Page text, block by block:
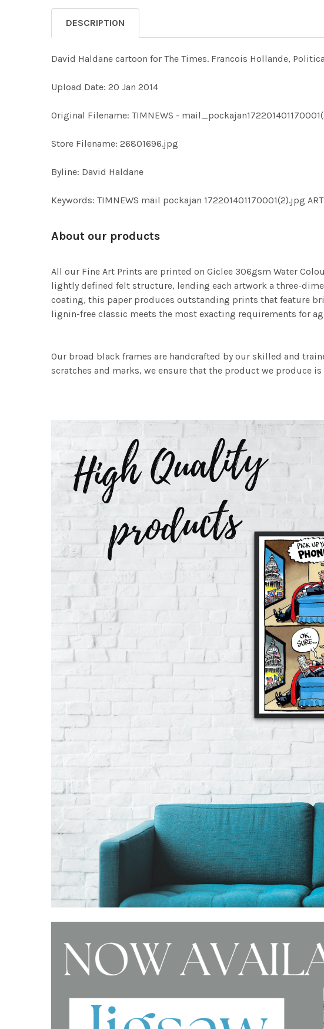
DESCRIPTION
David Haldane cartoon for The Times. Francois Hollande,
Upload Date: 20 Jan 2014
Original Filename: TIMNEWS -
Store Filename: 26801696.jpg
Byline: David Haldane
Keywords: TIMNEWS mail pockajan 172201401170001(2).jpg ART
About our products
All our Fine Art Prints are printed on Giclee 306gsm Water
lightly defined felt structure, lending each artwork a three-
coating, this paper produces outstanding prints that feature
lignin-free classic meets the most exacting requirements for
Our broad black frames are handcrafted by our skilled and
scratches and marks, we ensure that the product we produce